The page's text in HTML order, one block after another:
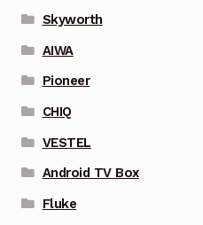
Skyworth
AIWA
Pioneer
CHIQ
VESTEL
Android TV Box
Fluke